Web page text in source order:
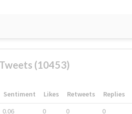
(10453)
Sentiment Likes Retweets Replies
0.06 0 0 0